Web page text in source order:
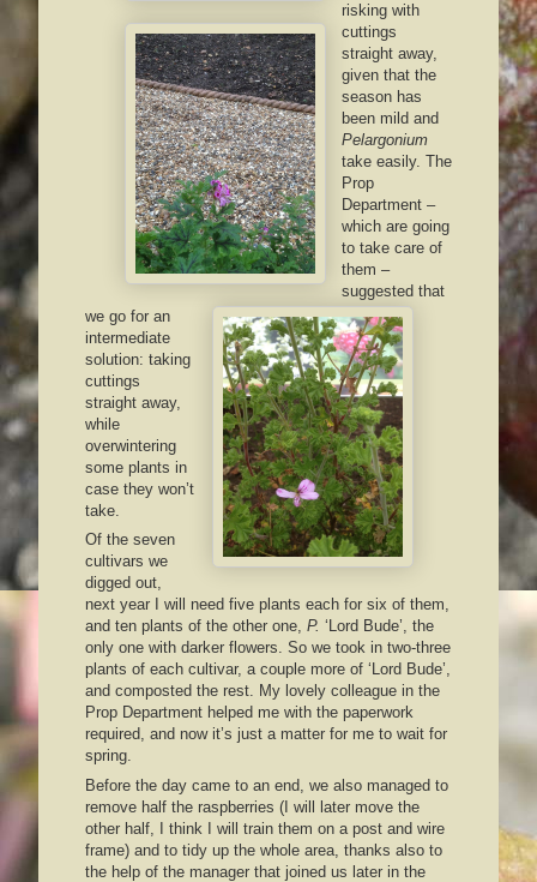
risking with
cuttings
straight away,
given that the
season has
been mild and
Pelargonium
take easily. The
Prop
Department –
which are going
to take care of
them –
suggested that
we go for an
intermediate
solution: taking
cuttings
straight away,
while
overwintering
some plants in
case they won’t
take.
Of the seven
cultivars we
digged out,
next year I will need five plants each for six of them,
and ten plants of the other one, P. ‘Lord Bude’, the
only one with darker flowers. So we took in two-three
plants of each cultivar, a couple more of ‘Lord Bude’,
and composted the rest. My lovely colleague in the
Prop Department helped me with the paperwork
required, and now it’s just a matter for me to wait for
spring.
Before the day came to an end, we also managed to
remove half the raspberries (I will later move the
other half, I think I will train them on a post and wire
frame) and to tidy up the whole area, thanks also to
the help of the manager that joined us later in the